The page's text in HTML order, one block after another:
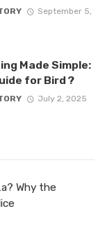
September 5,
Made Simple:
for Bird ?
July 2, 2025
Why the